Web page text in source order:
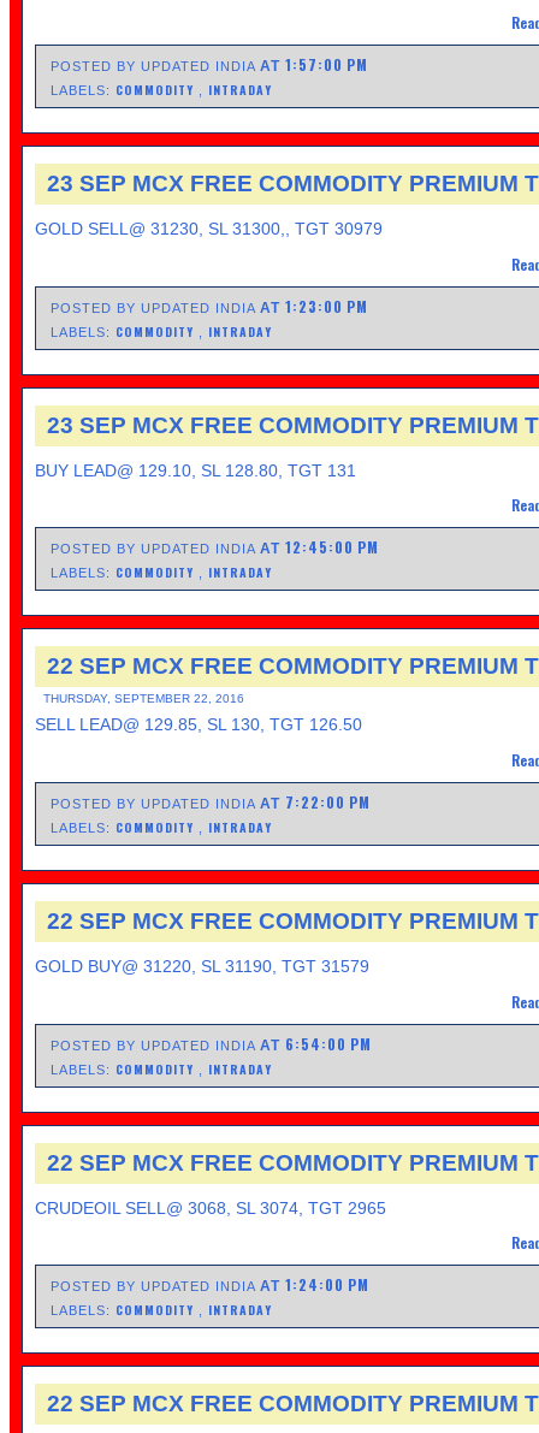
POSTED BY UPDATED INDIAAT1:57:00 PM
LABELS: COMMODITY INTRADAY
23 SEP MCX FREE COMMODITY PREMIUM
GOLD SELL@ 31230, SL 31300,, TGT 30979
POSTED BY UPDATED INDIAAT1:23:00 PM
LABELS: COMMODITY INTRADAY
23 SEP MCX FREE COMMODITY PREMIUM
BUY LEAD@ 129.10, SL 128.80, TGT 131
POSTED BY UPDATED INDIAAT12:45:00 PM
LABELS: COMMODITY INTRADAY
22 SEP MCX FREE COMMODITY PREMIUM
THURSDAY, SEPTEMBER 22, 2016
SELL LEAD@ 129.85, SL 130, TGT 126.50
POSTED BY UPDATED INDIAAT 7:22:00 PM
LABELS: COMMODITY INTRADAY
22 SEP MCX FREE COMMODITY PREMIUM
GOLD BUY@ 31220, SL 31190, TGT 31579
POSTED BY UPDATED INDIAAT 6:54:00 PM
LABELS: COMMODITY INTRADAY
22 SEP MCX FREE COMMODITY PREMIUM
CRUDEOIL SELL@ 3068, SL 3074, TGT 2965
POSTED BY UPDATED INDIAAT1:24:00 PM
LABELS: COMMODITY INTRADAY
22 SEP MCX FREE COMMODITY PREMIUM